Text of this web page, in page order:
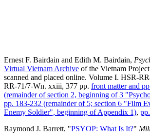
Ernest F. Bairdain and Edith M. Bairdain,
Virtual Vietnam Archive of the Vietnam
scanned and placed online. Volume I. HSR-
RR-71/7-Wn. xxiii, 377 pp. front matter and
(remainder of section 2, beginning of 3
pp. 183-232 (remainder of 5; section 6 "Film
Enemy Soldier", beginning of Appendix 1),
Raymond J. Barrett, "PSYOP: What Is It?"